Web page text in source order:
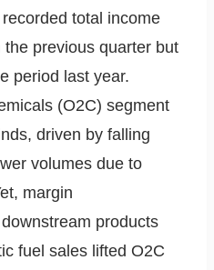
total income
previous quarter but
period last year.
(O2C) segment
driven by falling
volumes due to
margin
products
fuel sales lifted O2C